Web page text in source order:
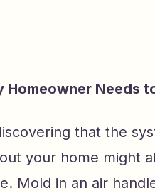
Homeowner Needs
that the
your home might
Mold in an air